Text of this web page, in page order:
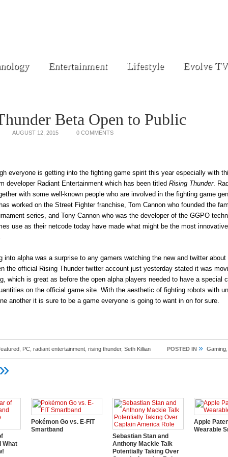
Entertainment Lifestyle Evolve TV
Beta Open to Public
AUGUST 12, 2015 0 COMMENTS
everyone is getting into the fighting game spirit this year especially with
developer Radiant Entertainment which has been titled Rising Thunder.
with some well-known people who are involved in the fighting game
worked on the Street Fighter franchise, Tom Cannon who founded the
series, and Tony Cannon who was the developer of the GGPO
use as their netcode today have made what might be the most
into alpha was a surprise to any gamers watching the new and twitter about
the official Rising Thunder twitter account just yesterday stated it was
which is great as before the open alpha players needed to have a special
on the official game site. With the aesthetic of fighting robots with
another it is sure to be a game everyone is going to want in on for sure.
PC radiant entertainment rising thunder, Seth Killian POSTED IN » Gaming
»
What
Pokémon Go vs. E-FIT
Smartband
Sebastian Stan and
Anthony Mackie Talk
Potentially Taking Over
Apple
Wearable